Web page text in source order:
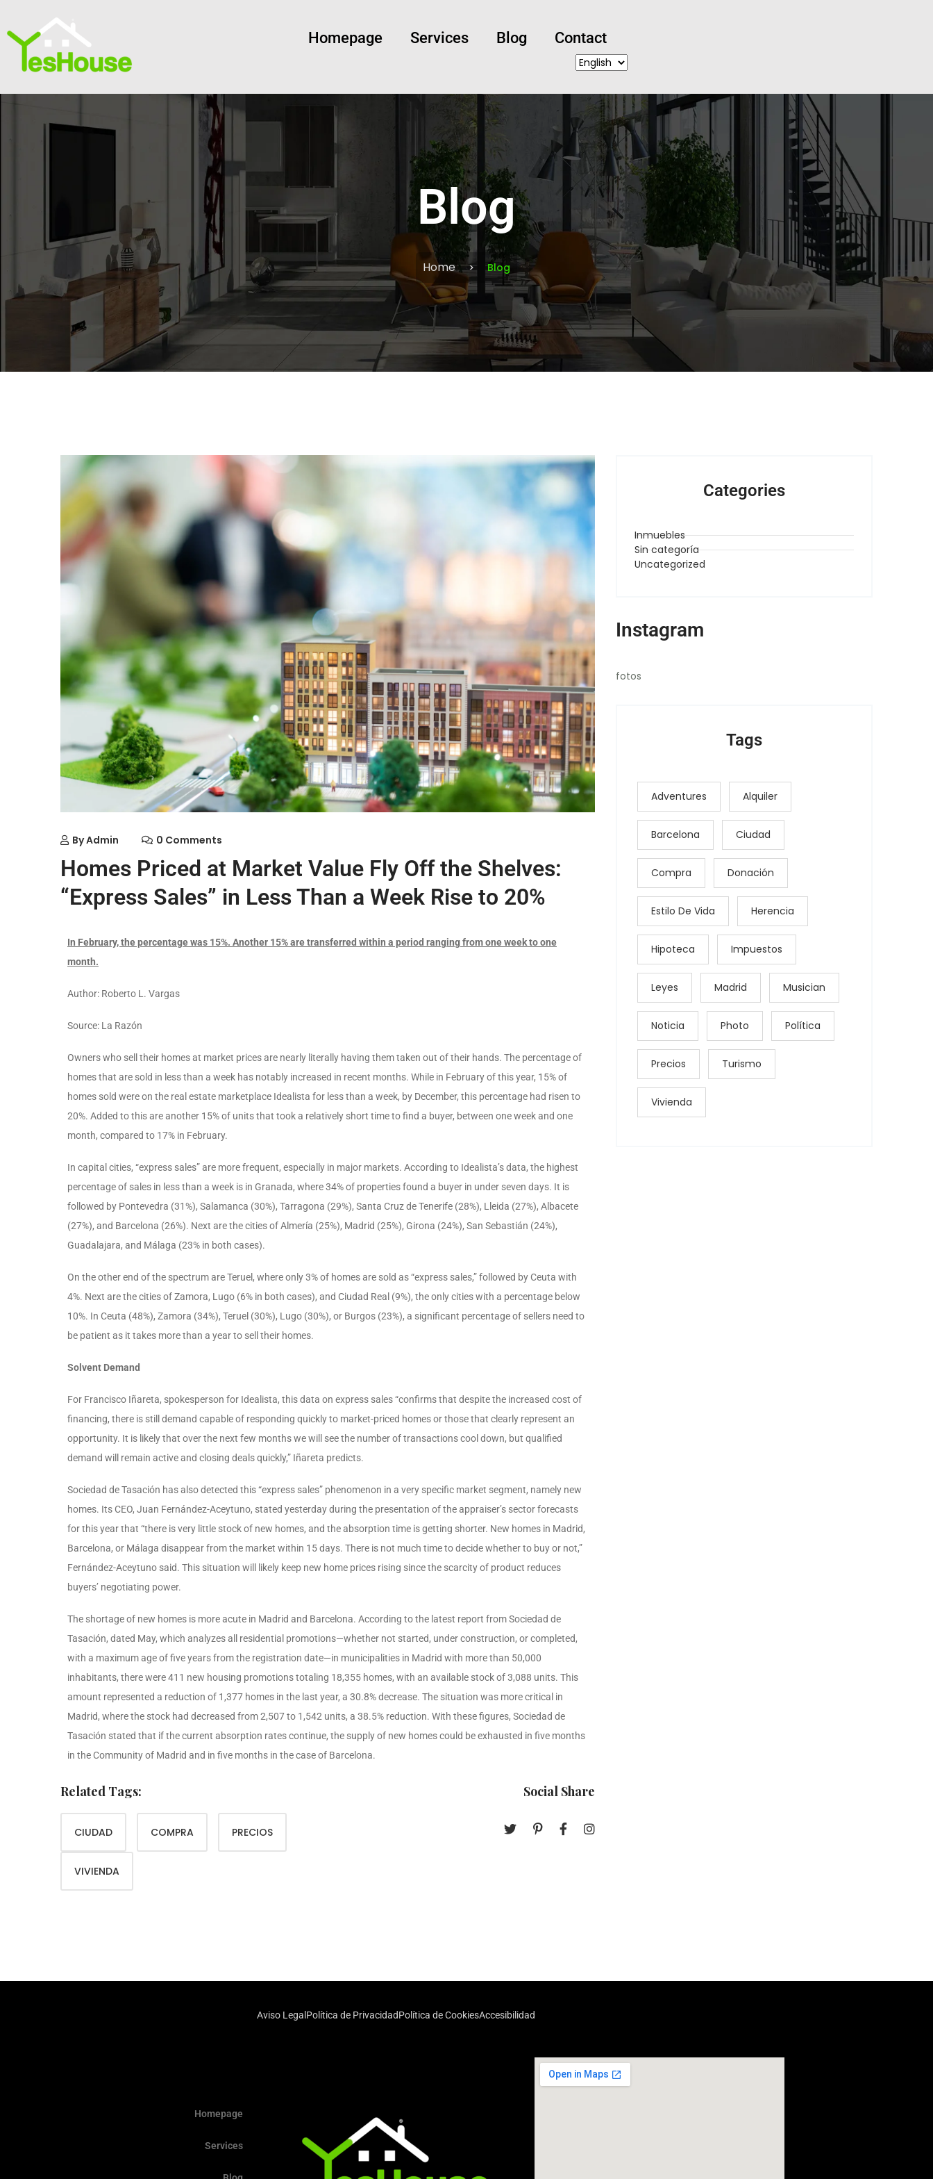
Homepage Services Blog Contact
Blog
Home Blog
ByAdmin 0 Comments
Homes Priced at Market Value Fly Off the Shelves:
“Express Sales” in Less Than a Week Rise to 20%
In February, the percentage was 15%. Another 15% are transferred within a period ranging from one week to one
month.
Author: Roberto L. Vargas
Source: La Razón
Owners who sell their homes at market prices are nearly literally having them taken out of their hands. The percentage of
homes that are sold in less than a week has notably increased in recent months. While in February of this year, 15% of
homes sold were on the real estate marketplace Idealista for less than a week, by December, this percentage had risen to
20%. Added to this are another 15% of units that took a relatively short time to find a buyer, between one week and one
month, compared to 17% in February.
In capital cities, “express sales” are more frequent, especially in major markets. According to Idealista’s data, the highest
percentage of sales in less than a week is in Granada, where 34% of properties found a buyer in under seven days. It is
followed by Pontevedra (31%), Salamanca (30%), Tarragona (29%), Santa Cruz de Tenerife (28%), Lleida (27%), Albacete
(27%), and Barcelona (26%). Next are the cities of Almería (25%), Madrid (25%), Girona (24%), San Sebastián (24%),
Guadalajara, and Málaga (23% in both cases).
On the other end of the spectrum are Teruel, where only 3% of homes are sold as “express sales,” followed by Ceuta with
4%. Next are the cities of Zamora, Lugo (6% in both cases), and Ciudad Real (9%), the only cities with a percentage below
10%. In Ceuta (48%), Zamora (34%), Teruel (30%), Lugo (30%), or Burgos (23%), a significant percentage of sellers need to
be patient as it takes more than a year to sell their homes.
Solvent Demand
For Francisco Iñareta, spokesperson for Idealista, this data on express sales “confirms that despite the increased cost of
financing, there is still demand capable of responding quickly to market-priced homes or those that clearly represent an
opportunity. It is likely that over the next few months we will see the number of transactions cool down, but qualified
demand will remain active and closing deals quickly,” Iñareta predicts.
Sociedad de Tasación has also detected this “express sales” phenomenon in a very specific market segment, namely new
homes. Its CEO, Juan Fernández-Aceytuno, stated yesterday during the presentation of the appraiser’s sector forecasts
for this year that “there is very little stock of new homes, and the absorption time is getting shorter. New homes in Madrid,
Barcelona, or Málaga disappear from the market within 15 days. There is not much time to decide whether to buy or not,”
Fernández-Aceytuno said. This situation will likely keep new home prices rising since the scarcity of product reduces
buyers’ negotiating power.
The shortage of new homes is more acute in Madrid and Barcelona. According to the latest report from Sociedad de
Tasación, dated May, which analyzes all residential promotions—whether not started, under construction, or completed,
with a maximum age of five years from the registration date—in municipalities in Madrid with more than 50,000
inhabitants, there were 411 new housing promotions totaling 18,355 homes, with an available stock of 3,088 units. This
amount represented a reduction of 1,377 homes in the last year, a 30.8% decrease. The situation was more critical in
Madrid, where the stock had decreased from 2,507 to 1,542 units, a 38.5% reduction. With these figures, Sociedad de
Tasación stated that if the current absorption rates continue, the supply of new homes could be exhausted in five months
in the Community of Madrid and in five months in the case of Barcelona.
Related Tags:
CIUDAD COMPRA PRECIOS
VIVIENDA
Social Share
Categories
Inmuebles
Sin categoría
Uncategorized
Instagram
fotos
Tags
Adventures Alquiler
Barcelona Ciudad
Compra Donación
Estilo De Vida Herencia
Hipoteca Impuestos
Leyes Madrid Musician
Noticia Photo Política
Precios Turismo
Vivienda
Aviso Legal Política de PrivacidadPolítica de CookiesAccesibilidad
Homepage
Services